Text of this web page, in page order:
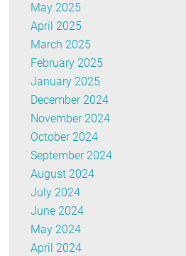
May 2025
April 2025
March 2025
February 2025
January 2025
December 2024
November 2024
October 2024
September 2024
August 2024
July 2024
June 2024
May 2024
April 2024